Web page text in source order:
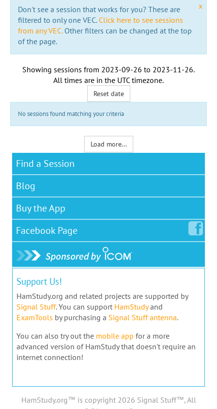
x
Don't see a session that works for you? These are
filtered to only one VEC. Click here to see sessions
from any VEC.Other filters can be changed at the top
of the page.
Showing sessions from 2023-09-26 to 2023-11-26.
All times are in the UTC timezone.
Reset date
No sessions found matching your criteria
Load more...
Find a Session
Blog
Buy the App
Facebook Page
Support Us!
HamStudy.org and related projects are supported by
Signal Stuff. You can support HamStudyand
ExamTools by purchasing a Signal Stuff antenna.
You can also try out the mobile app for a more
advanced version of HamStudy that doesn't require an
internet connection!
HamStudy.org™ is copyright 2026 Signal Stuff™, All